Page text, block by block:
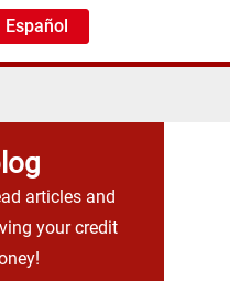
Español
articles and
your credit